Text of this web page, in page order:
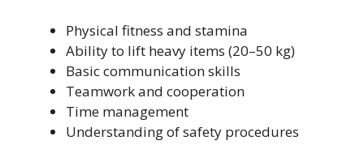
Physical fitness and stamina
Ability to lift heavy items (20–50 kg)
Basic communication skills
Teamwork and cooperation
Time management
Understanding of safety procedures